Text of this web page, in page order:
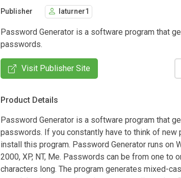
Publisher laturner1
Password Generator is a software program that
passwords.
Visit Publisher Site
Product Details
Password Generator is a software program that
passwords. If you constantly have to think of new
install this program. Password Generator runs on
2000, XP, NT, Me. Passwords can be from one to
characters long. The program generates mixed-